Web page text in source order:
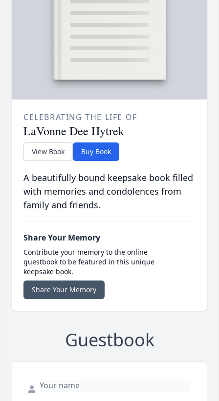
CELEBRATING THE LIFE OF
LaVonne Dee Hytrek
View Book Buy Book
A beautifully bound keepsake book filled
with memories and condolences from
family and friends.
Share Your Memory
Contribute your memory to the online
guestbook to be featured in this unique
keepsake book.
Share Your Memory
Guestbook